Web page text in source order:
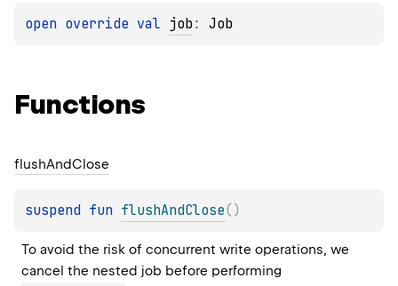
open override val job : Job
Functions
flushAndClose
suspend fun flushAndClose( )
To avoid the risk of concurrent write operations, we
cancel the nested job before performing